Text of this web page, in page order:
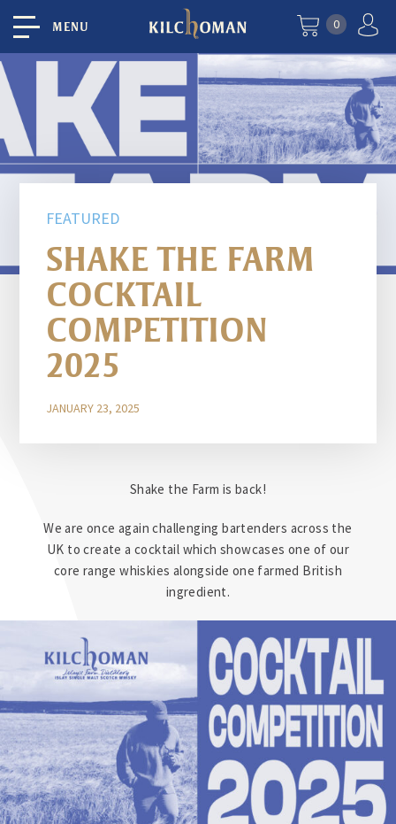
MENU 0
FEATURED
SHAKE THE FARM
COCKTAIL
COMPETITION
2025
JANUARY 23, 2025
Shake the Farm is back!
We are once again challenging bartenders across the
UK to create a cocktail which showcases one of our
core range whiskies alongside one farmed British
ingredient.